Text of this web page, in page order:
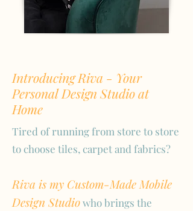
Introducing Riva - Your
Personal Design Studio at
Home
Tired of running from store to store
to choose tiles, carpet and fabrics?
Riva is my Custom-Made Mobile
Design Studiowho brings the